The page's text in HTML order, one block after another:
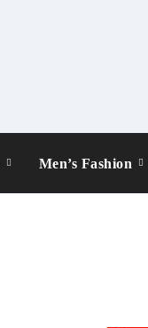
Men’s Fashion